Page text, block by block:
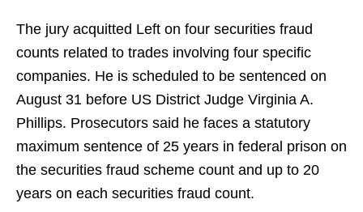
The jury acquitted Left on four securities fraud
counts related to trades involving four specific
companies. He is scheduled to be sentenced on
August 31 before US District Judge Virginia A.
Phillips. Prosecutors said he faces a statutory
maximum sentence of 25 years in federal prison on
the securities fraud scheme count and up to 20
years on each securities fraud count.